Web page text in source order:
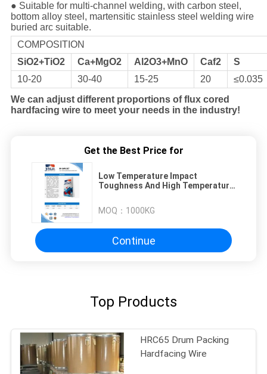
● Suitable for multi-channel welding, with carbon steel,
bottom alloy steel, martensitic stainless steel welding wire
buried arc suitable.
COMPOSITION
SiO2+TiO2
Ca+MgO2 Al2O3+MnO Caf2
S
10-20
30-40 15-25 20
≤0.035
We can adjust different proportions of flux cored
hardfacing wire to meet your needs in the industry!
Get the Best Price for
Low Temperature Impact
Toughness And High Temperature
Welding Flux
MOQ： 1000KG
Continue
Top Products
HRC65 Drum Packing
Hardfacing Wire